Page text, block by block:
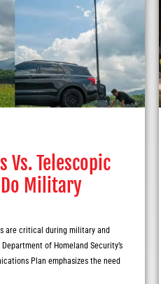
Vs. Telescopic
Military
are critical during military and
of Homeland Security’s
Plan emphasizes the need